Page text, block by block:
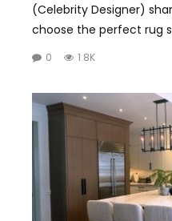
(Celebrity Designer)
choose the perfect rug
0 1.8K